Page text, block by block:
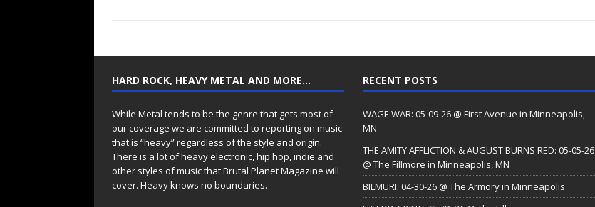
HARD ROCK, HEAVY METAL AND MORE…
While Metal tends to be the genre that gets most of
our coverage we are committed to reporting on music
that is “heavy” regardless of the style and origin.
There is a lot of heavy electronic, hip hop, indie and
other styles of music that Brutal Planet Magazine will
cover. Heavy knows no boundaries.
RECENT POSTS
WAGE WAR: 05-09-26 @ First Avenue in Minneapolis,
MN
THE AMITY AFFLICTION & AUGUST BURNS RED: 05-05-26
@ The Fillmore in Minneapolis, MN
BILMURI: 04-30-26 @ The Armory in Minneapolis